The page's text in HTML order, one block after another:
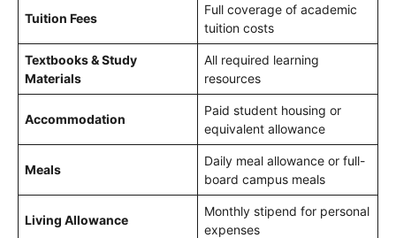
Tuition Fees
Full coverage of academic
tuition costs
Textbooks & Study
Materials
All required learning
resources
Accommodation
Paid student housing or
equivalent allowance
Meals
Daily meal allowance or full-
board campus meals
Living Allowance
Monthly stipend for personal
expenses